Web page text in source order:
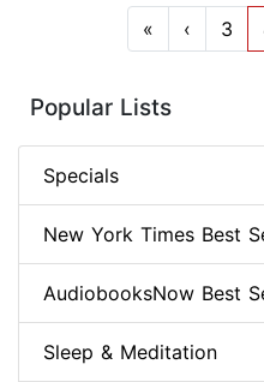
« ‹ 3
Popular Lists
Specials
New York Times Best
AudiobooksNow Best
Sleep & Meditation